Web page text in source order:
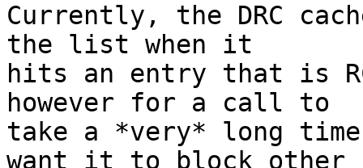
Currently, the DRC
the list when it
hits an entry that is
however for a call to
take a *very* long
want it to block other